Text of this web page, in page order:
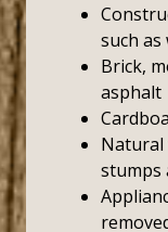
such as
Brick,
asphalt
Natural
stumps